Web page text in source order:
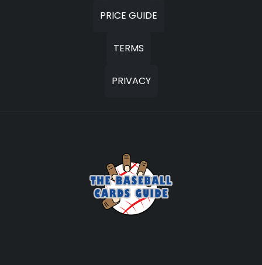
PRICE GUIDE
TERMS
PRIVACY